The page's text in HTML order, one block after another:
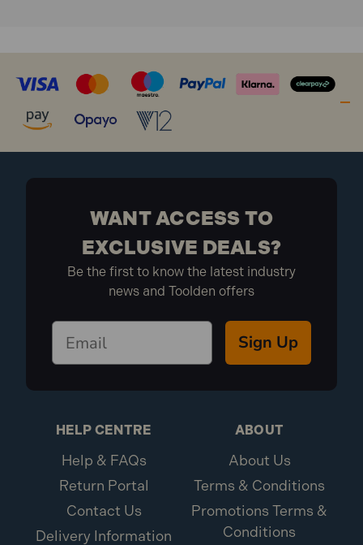
Strengthened arms ensuring a stronger grip on the
pipe work.
Higher standoff element allowing for pipe lagging.
The range of sizes covers most domestic and
commercial pipe work applications.
Suitable for securing all manner of single span
by the extra strong arms.
PCSO22 Specification:
Size: 22mm
Finish: White, Plastic
Pack Width (mm): 100
Diameter: 22mm
Brand: FMProducts
1x ForgeFix 22mm Pipe Clips Single Openlock
WANT ACCESS TO
EXCLUSIVE DEALS?
Be the first to know the latest industry
news and Toolden offers
Sign Up
HELP CENTRE
Help & FAQs
Return Portal
Contact Us
Delivery Information
ABOUT
About Us
Terms & Conditions
Promotions Terms &
Conditions